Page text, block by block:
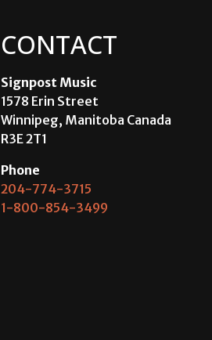
CONTACT
Signpost Music
1578 Erin Street
Winnipeg, Manitoba Canada
R3E 2T1
Phone
204-774-3715
1-800-854-3499